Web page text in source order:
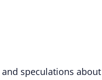
speculations about